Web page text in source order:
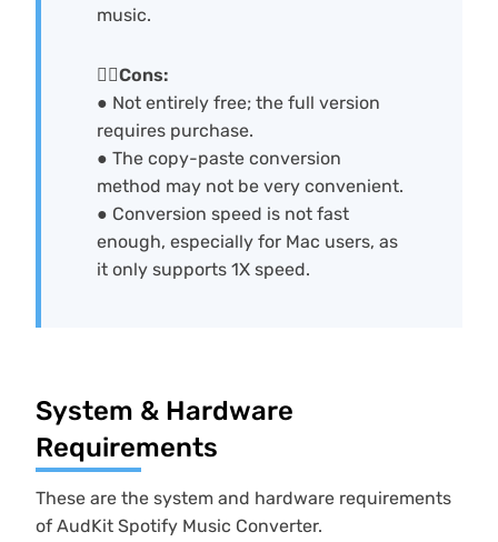
music.
🙅‍♀️Cons:
● Not entirely free; the full version
requires purchase.
● The copy-paste conversion
method may not be very convenient.
● Conversion speed is not fast
enough, especially for Mac users, as
it only supports 1X speed.
System & Hardware
Requirements
These are the system and hardware requirements
of AudKit Spotify Music Converter.